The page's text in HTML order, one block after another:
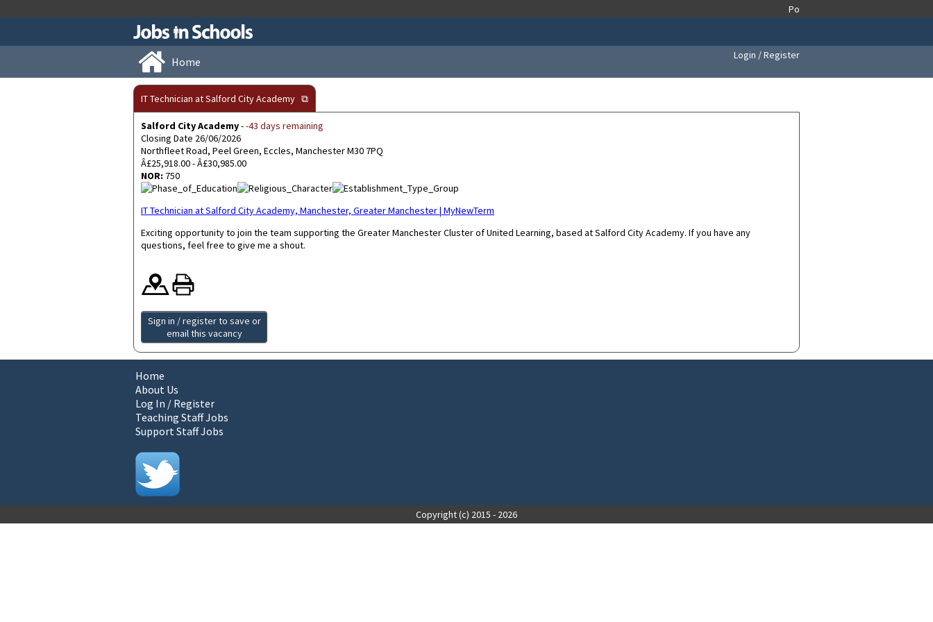
Home Login / Register
IT Technician at Salford City Academy ⧉
Salford City Academy--43 days remaining
Closing Date 26/06/2026
Northfleet Road, Peel Green, Eccles, Manchester M30 7PQ
Â£25,918.00 - Â£30,985.00
NOR: 750
IT Technician at Salford City Academy, Manchester, Greater Manchester | MyNewTerm
Exciting opportunity to join the team supporting the Greater Manchester Cluster of United Learning, based at Salford City Academy. If you have any
questions, feel free to give me a shout.
Sign in / register to save or
email this vacancy
Home
About Us
Log In / Register
Teaching Staff Jobs
Support Staff Jobs
Copyright (c) 2015 - 2026